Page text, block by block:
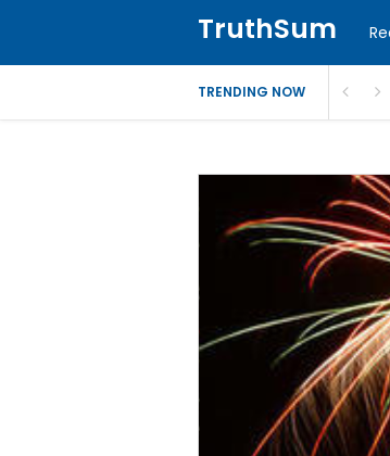
TruthSum
TRENDING NOW